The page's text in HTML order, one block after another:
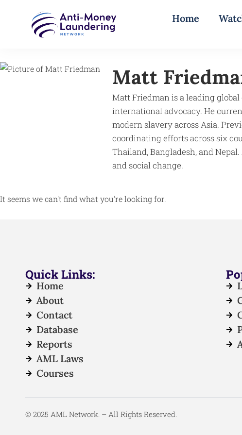
Home
Matt
Matt Friedman is a leading
international advocacy. He
modern slavery across Asia.
coordinating efforts across six
Thailand, Bangladesh, and
and social change.
It seems we can't find what you're looking for.
Quick Links:
Home
About
Contact
Database
Reports
AML Laws
Courses
© 2025 AML Network. – All Rights Reserved.